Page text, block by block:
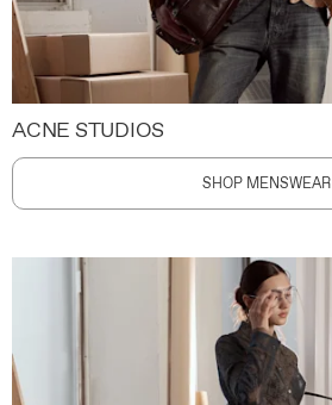
ACNE STUDIOS
SHOP MENSWEAR